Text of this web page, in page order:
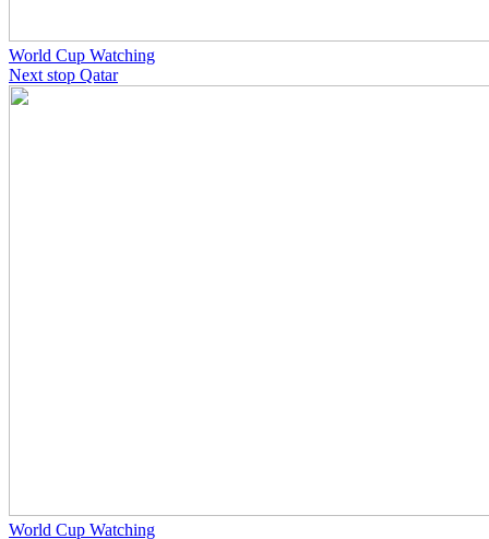
World Cup Watching
Next stop Qatar
World Cup Watching